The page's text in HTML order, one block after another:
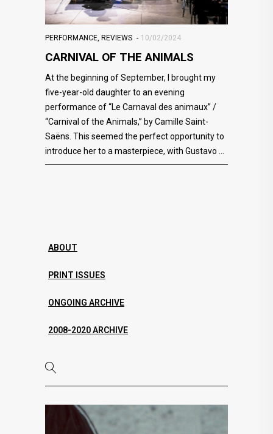
PERFORMANCE, REVIEWS 10/02/2024
CARNIVAL OF THE ANIMALS
At the beginning of September, I brought my
five-year-old daughter to an evening
performance of “Le Carnaval des animaux” /
“Carnival of the Animals,” by Camille Saint-
Saëns. This seemed the perfect opportunity to
introduce her to a masterpiece, with Gustavo
ABOUT
PRINT ISSUES
ONGOING ARCHIVE
2008-2020 ARCHIVE